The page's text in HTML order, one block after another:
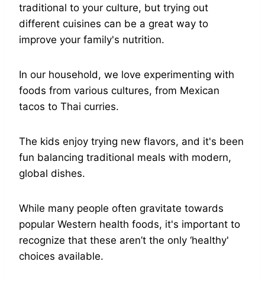
traditional to your culture, but trying out
different cuisines can be a great way to
improve your family's nutrition.
In our household, we love experimenting with
foods from various cultures, from Mexican
tacos to Thai curries.
The kids enjoy trying new flavors, and it's been
fun balancing traditional meals with modern,
global dishes.
While many people often gravitate towards
popular Western health foods, it's important to
recognize that these aren’t the only ‘healthy'
choices available.